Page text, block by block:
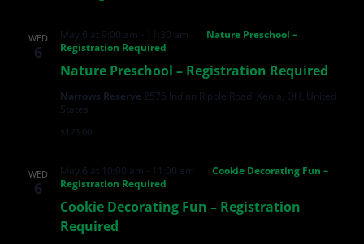
WED
6
Nature Preschool – Registration Required
May 6 at 9:00 am - 11:30 am
Nature Preschool –
Registration Required
Narrows Reserve 2575 Indian Ripple Road, Xenia, OH, United
States
$125.00
WED
6
Cookie Decorating Fun – Registration
Required
May 6 at 10:00 am - 11:00 am
Cookie Decorating Fun –
Registration Required